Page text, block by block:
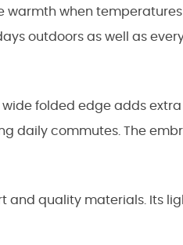
when temperatures
outdoors as well as
folded edge adds
daily commutes. The
and quality materials. Its